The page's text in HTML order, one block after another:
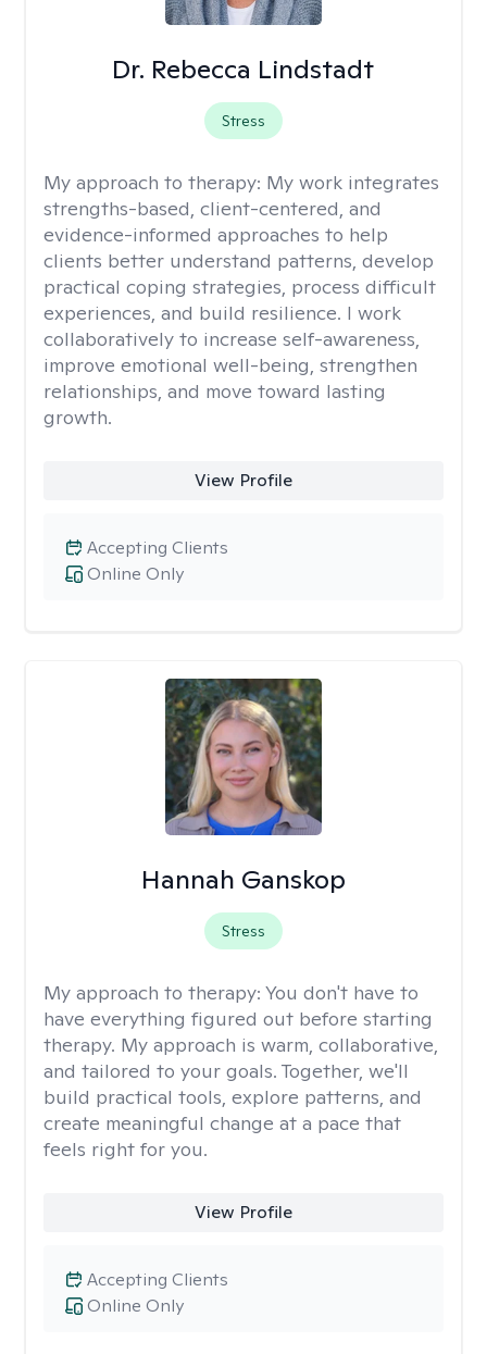
Dr. Rebecca Lindstadt
Stress
My approach to therapy: My work integrates
strengths-based, client-centered, and
evidence-informed approaches to help
clients better understand patterns, develop
practical coping strategies, process difficult
experiences, and build resilience. I work
collaboratively to increase self-awareness,
improve emotional well-being, strengthen
relationships, and move toward lasting
growth.
View Profile
Online Only
Accepting Clients
Hannah Ganskop
Stress
My approach to therapy: You don't have to
have everything figured out before starting
therapy. My approach is warm, collaborative,
and tailored to your goals. Together, we'll
build practical tools, explore patterns, and
create meaningful change at a pace that
feels right for you.
View Profile
Online Only
Accepting Clients